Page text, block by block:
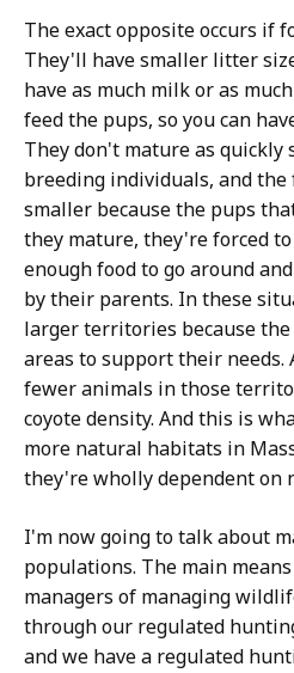
The exact opposite occurs if
They'll have smaller litter
have as much milk or as
feed the pups, so you can
They don't mature as quickly
breeding individuals, and
smaller because the pups
they mature, they're forced
enough food to go around
by their parents. In these
larger territories because
areas to support their needs.
fewer animals in those
coyote density. And this is
more natural habitats in
they're wholly dependent on
I'm now going to talk about
populations. The main
managers of managing
through our regulated
and we have a regulated